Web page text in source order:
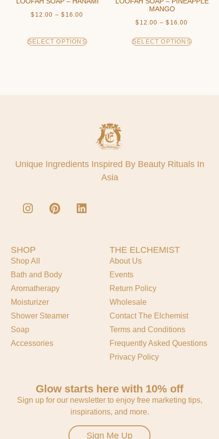
$ 12.00 – $ 16.00
SELECT OPTIONS
MANGO
$ 12.00 – $ 16.00
SELECT OPTIONS
Unique Ingredients Inspired By Beauty Rituals In
Asia
SHOP
Shop All
Bath and Body
Aromatherapy
Moisturizer
Shower Steamer
Soap
Accessories
THE ELCHEMIST
About Us
Events
Return Policy
Wholesale
Contact The Elchemist
Terms and Conditions
Frequently Asked Questions
Privacy Policy
Glow starts here with 10% off
Sign up for our newsletter to enjoy free marketing tips,
inspirations, and more.
Sign Me Up